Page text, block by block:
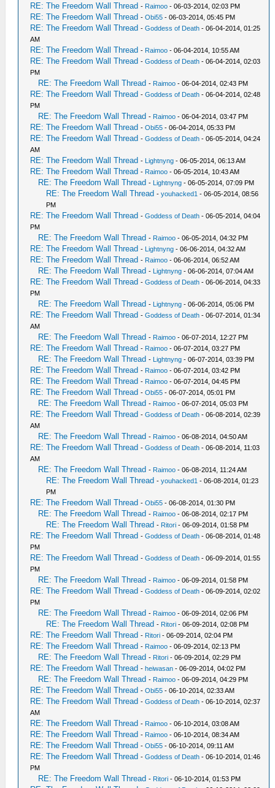
RE: The Freedom Wall Thread - Raimoo - 06-03-2014, 02:03 PM
RE: The Freedom Wall Thread -Obi55 - 06-03-2014, 05:45 PM
RE: The Freedom Wall Thread -Goddess of Death - 06-04-2014, 01:25
AM
RE: The Freedom Wall Thread - Raimoo - 06-04-2014, 10:55 AM
RE: The Freedom Wall Thread -Goddess of Death - 06-04-2014, 02:03
PM
RE: The Freedom Wall Thread - Raimoo - 06-04-2014, 02:43 PM
RE: The Freedom Wall Thread -Goddess of Death - 06-04-2014, 02:48
PM
RE: The Freedom Wall Thread - Raimoo - 06-04-2014, 03:47 PM
RE: The Freedom Wall Thread -Obi55 - 06-04-2014, 05:33 PM
RE: The Freedom Wall Thread -Goddess of Death - 06-05-2014, 04:24
AM
RE: The Freedom Wall Thread - Lightnyng - 06-05-2014, 06:13 AM
RE: The Freedom Wall Thread - Raimoo - 06-05-2014, 10:43 AM
RE: The Freedom Wall Thread - Lightnyng - 06-05-2014, 07:09 PM
RE: The Freedom Wall Thread -youhacked1 - 06-05-2014, 08:56
PM
RE: The Freedom Wall Thread -Goddess of Death - 06-05-2014, 04:04
PM
RE: The Freedom Wall Thread - Raimoo - 06-05-2014, 04:32 PM
RE: The Freedom Wall Thread - Lightnyng - 06-06-2014, 04:32 AM
RE: The Freedom Wall Thread - Raimoo - 06-06-2014, 06:52 AM
RE: The Freedom Wall Thread - Lightnyng - 06-06-2014, 07:04 AM
RE: The Freedom Wall Thread -Goddess of Death - 06-06-2014, 04:33
PM
RE: The Freedom Wall Thread - Lightnyng - 06-06-2014, 05:06 PM
RE: The Freedom Wall Thread -Goddess of Death - 06-07-2014, 01:34
AM
RE: The Freedom Wall Thread - Raimoo - 06-07-2014, 12:27 PM
RE: The Freedom Wall Thread - Raimoo - 06-07-2014, 03:27 PM
RE: The Freedom Wall Thread - Lightnyng - 06-07-2014, 03:39 PM
RE: The Freedom Wall Thread - Raimoo - 06-07-2014, 03:42 PM
RE: The Freedom Wall Thread - Raimoo - 06-07-2014, 04:45 PM
RE: The Freedom Wall Thread -Obi55 - 06-07-2014, 05:01 PM
RE: The Freedom Wall Thread - Raimoo - 06-07-2014, 05:03 PM
RE: The Freedom Wall Thread -Goddess of Death - 06-08-2014, 02:39
AM
RE: The Freedom Wall Thread - Raimoo - 06-08-2014, 04:50 AM
RE: The Freedom Wall Thread -Goddess of Death - 06-08-2014, 11:03
AM
RE: The Freedom Wall Thread - Raimoo - 06-08-2014, 11:24 AM
RE: The Freedom Wall Thread -youhacked1 - 06-08-2014, 01:23
PM
RE: The Freedom Wall Thread -Obi55 - 06-08-2014, 01:30 PM
RE: The Freedom Wall Thread - Raimoo - 06-08-2014, 02:17 PM
RE: The Freedom Wall Thread - Ritori - 06-09-2014, 01:58 PM
RE: The Freedom Wall Thread -Goddess of Death - 06-08-2014, 01:48
PM
RE: The Freedom Wall Thread -Goddess of Death - 06-09-2014, 01:55
PM
RE: The Freedom Wall Thread - Raimoo - 06-09-2014, 01:58 PM
RE: The Freedom Wall Thread -Goddess of Death - 06-09-2014, 02:02
PM
RE: The Freedom Wall Thread - Raimoo - 06-09-2014, 02:06 PM
RE: The Freedom Wall Thread - Ritori - 06-09-2014, 02:08 PM
RE: The Freedom Wall Thread - Ritori - 06-09-2014, 02:04 PM
RE: The Freedom Wall Thread - Raimoo - 06-09-2014, 02:13 PM
RE: The Freedom Wall Thread - Ritori - 06-09-2014, 02:29 PM
RE: The Freedom Wall Thread -heiwasan - 06-09-2014, 04:02 PM
RE: The Freedom Wall Thread - Raimoo - 06-09-2014, 04:29 PM
RE: The Freedom Wall Thread -Obi55 - 06-10-2014, 02:33 AM
RE: The Freedom Wall Thread -Goddess of Death - 06-10-2014, 02:37
AM
RE: The Freedom Wall Thread - Raimoo - 06-10-2014, 03:08 AM
RE: The Freedom Wall Thread - Raimoo - 06-10-2014, 08:34 AM
RE: The Freedom Wall Thread -Obi55 - 06-10-2014, 09:11 AM
RE: The Freedom Wall Thread -Goddess of Death - 06-10-2014, 01:46
PM
RE: The Freedom Wall Thread - Ritori - 06-10-2014, 01:53 PM